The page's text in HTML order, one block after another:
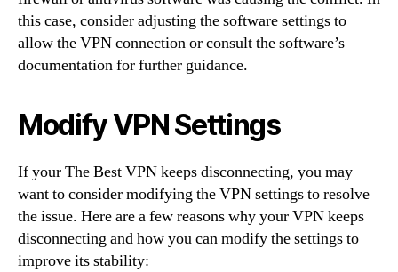
this case, consider adjusting the software settings to
allow the VPN connection or consult the software’s
documentation for further guidance.
Modify VPN Settings
If your The Best VPN keeps disconnecting, you may
want to consider modifying the VPN settings to resolve
the issue. Here are a few reasons why your VPN keeps
disconnecting and how you can modify the settings to
improve its stability: